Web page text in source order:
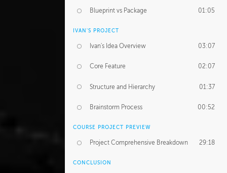
Blueprint vs Package 01:05
IVAN'S PROJECT
Ivan's Idea Overview 03:07
Core Feature 02:07
Structure and Hierarchy 01:37
Brainstorm Process 00:52
COURSE PROJECT PREVIEW
Project Comprehensive Breakdown 29:18
CONCLUSION